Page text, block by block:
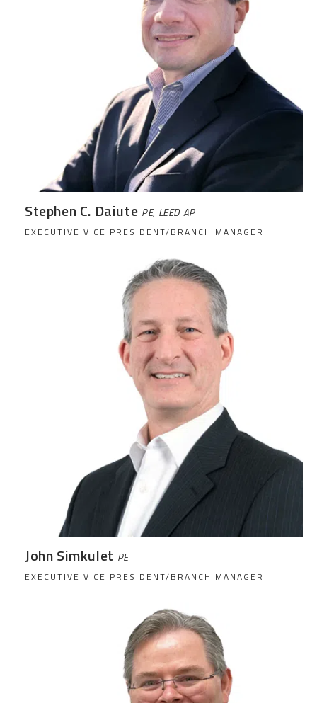
Stephen C. Daiute PE, LEED AP
EXECUTIVE VICE PRESIDENT/BRANCH MANAGER
John Simkulet PE
EXECUTIVE VICE PRESIDENT/BRANCH MANAGER